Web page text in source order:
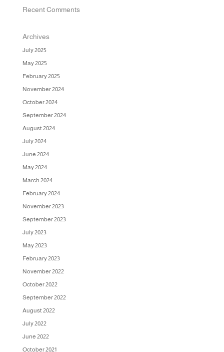
Recent Comments
Archives
July 2025
May 2025
February 2025
November 2024
October 2024
September 2024
August 2024
July 2024
June 2024
May 2024
March 2024
February 2024
November 2023
September 2023
July 2023
May 2023
February 2023
November 2022
October 2022
September 2022
August 2022
July 2022
June 2022
October 2021